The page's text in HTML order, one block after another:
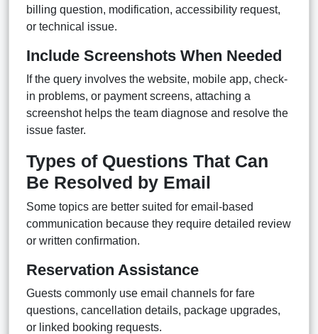
billing question, modification, accessibility request,
or technical issue.
Include Screenshots When Needed
If the query involves the website, mobile app, check-
in problems, or payment screens, attaching a
screenshot helps the team diagnose and resolve the
issue faster.
Types of Questions That Can
Be Resolved by Email
Some topics are better suited for email-based
communication because they require detailed review
or written confirmation.
Reservation Assistance
Guests commonly use email channels for fare
questions, cancellation details, package upgrades,
or linked booking requests.